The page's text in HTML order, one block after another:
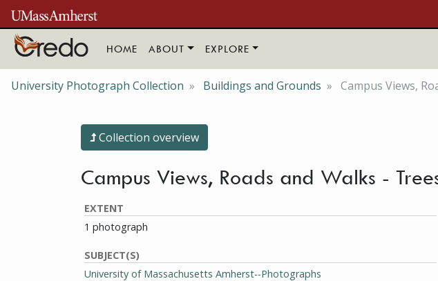
Skip to main content
HOME ABOUT EXPLORE
University Photograph Collection Buildings and Grounds Campus Views,
Collection overview
Campus Views, Roads and Walks -
EXTENT
1 photograph
SUBJECT(S)
University of Massachusetts Amherst--Photographs